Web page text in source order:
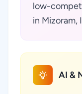
low-
in Mizoram,
AI &